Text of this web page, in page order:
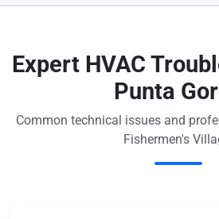
Expert HVAC
Punta
Common technical issues and
Fishermen's